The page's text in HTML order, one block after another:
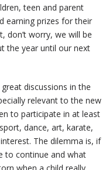
teen and parent
earning prizes for their
don’t worry, we will be
the year until our next
discussions in the
relevant to the new
to participate in at least
dance, art, karate,
The dilemma is, if
to continue and what